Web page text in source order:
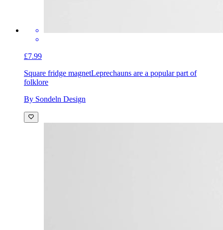
£7.99
Square fridge magnetLeprechauns are a popular part of
folklore
By Sondeln Design